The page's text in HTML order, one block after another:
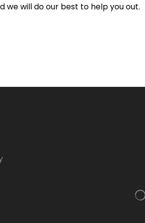
we will do our best to help you out.